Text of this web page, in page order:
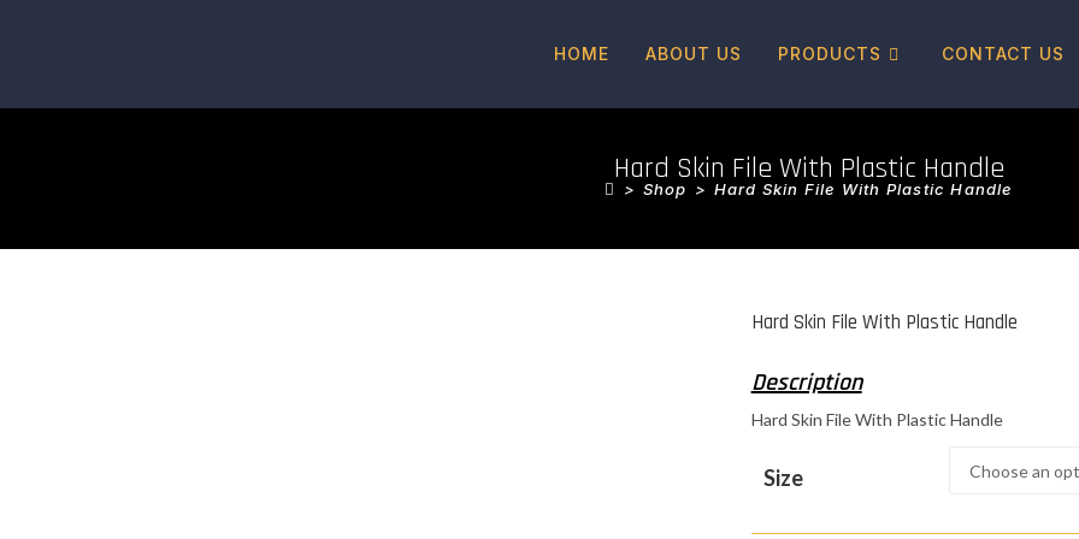
HOME ABOUT US PRODUCTS CONTACT US
Hard Skin File With Plastic Handle
> Shop > Hard Skin File With Plastic Handle
Hard Skin File With Plastic Handle
Hard Skin File With Plastic Handle
Size